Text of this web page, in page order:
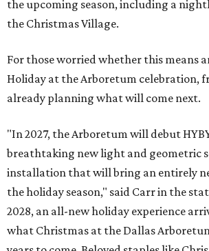
the upcoming season, including a
the Christmas Village.
For those worried whether this means
Holiday at the Arboretum celebration,
already planning what will come next.
"In 2027, the Arboretum will debut
breathtaking new light and geometric
installation that will bring an entirely
the holiday season," said Carr in the
2028, an all-new holiday experience
what Christmas at the Dallas